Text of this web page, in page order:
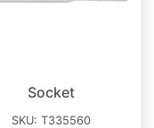
Socket
SKU:T335560